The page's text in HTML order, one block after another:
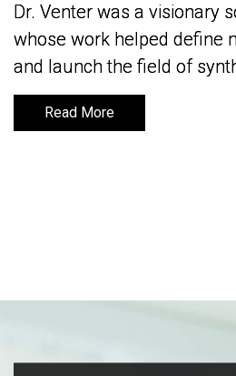
Dr. Venter was a visionary
whose work helped define
and launch the field of
Read More
Dr. Venter was a visionary
whose work helped define
and launch the field of
Read More